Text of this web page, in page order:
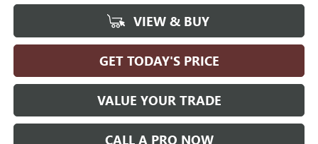
VIEW & BUY
GET TODAY'S PRICE
VALUE YOUR TRADE
CALL A PRO NOW